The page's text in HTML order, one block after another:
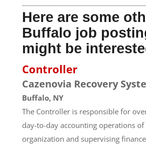
Here are some
Buffalo job
might be
Controller
Cazenovia Recovery
Buffalo, NY
The Controller is responsible for
day-to-day accounting operations of
organization and supervising